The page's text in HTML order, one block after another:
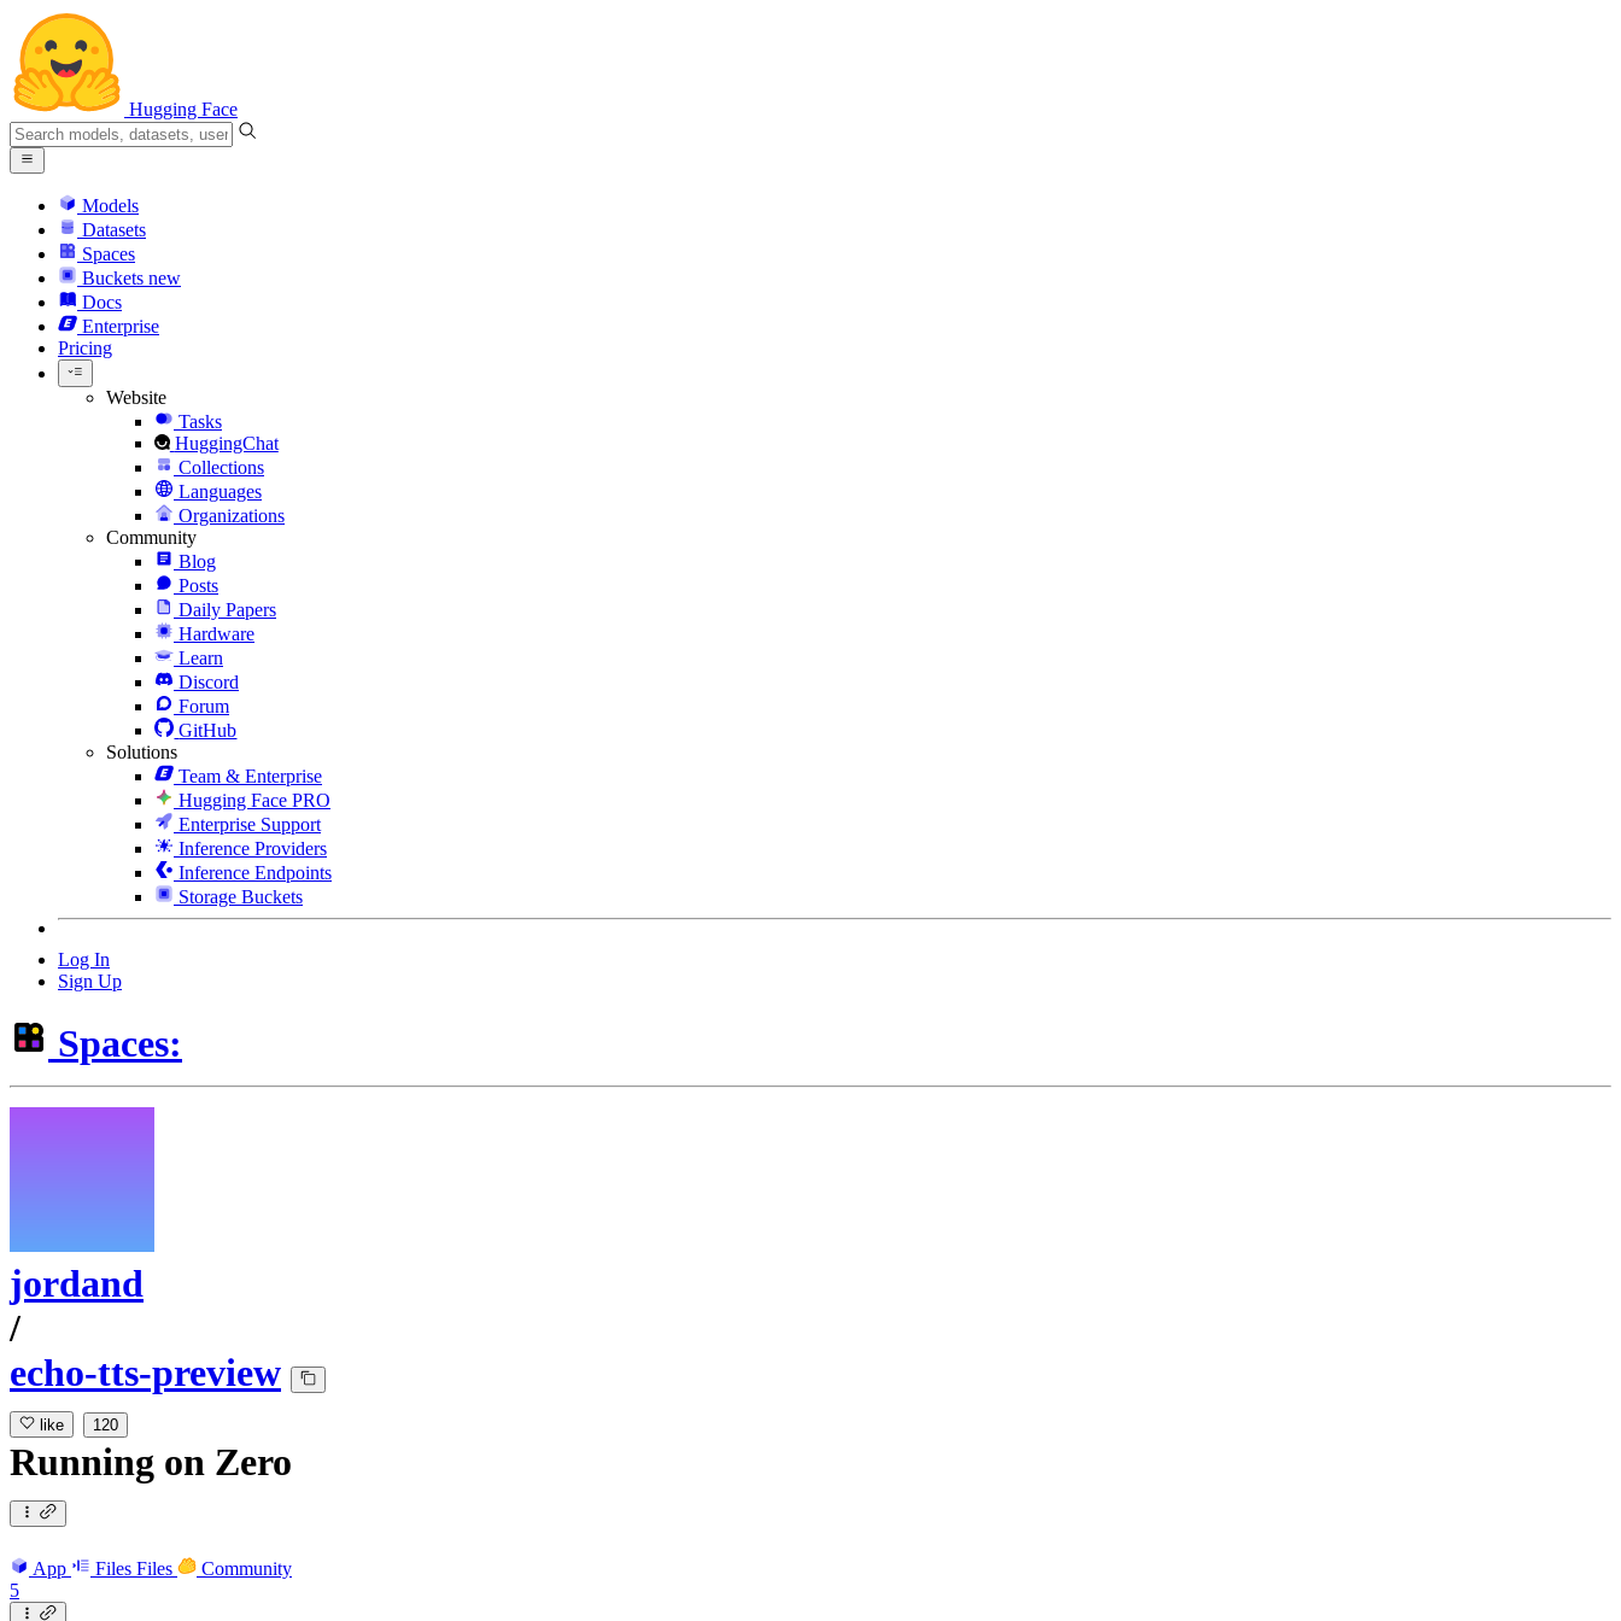
Hugging Face
Models
Datasets
Spaces
Buckets new
Docs
Enterprise
Pricing
Website
Tasks
HuggingChat
Collections
Languages
Organizations
Community
Blog
Posts
Daily Papers
Hardware
Learn
Discord
Forum
GitHub
Solutions
Team & Enterprise
Hugging Face PRO
Enterprise Support
Inference Providers
Inference Endpoints
Storage Buckets
Log In
Sign Up
Spaces:
jordand
/
echo-tts-preview
like 120
Running on Zero
App Files Files
Community
5